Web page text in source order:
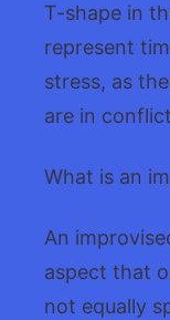
T-shape in
represent
stress, as
are in
What is an
An
aspect that
not equally